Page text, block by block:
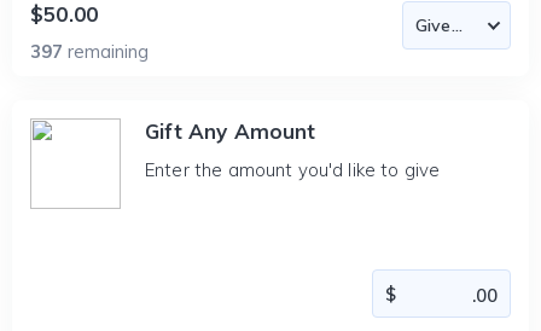
$50.00
397 remaining
Gift Any Amount
Enter the amount you'd like to give